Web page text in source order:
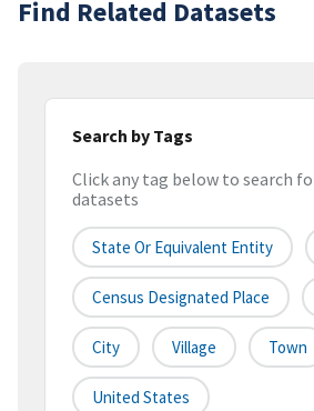
Find Related Datasets
Search by Tags
Click any tag below to search
datasets
State Or Equivalent Entity
Census Designated Place
City Village Town
United States